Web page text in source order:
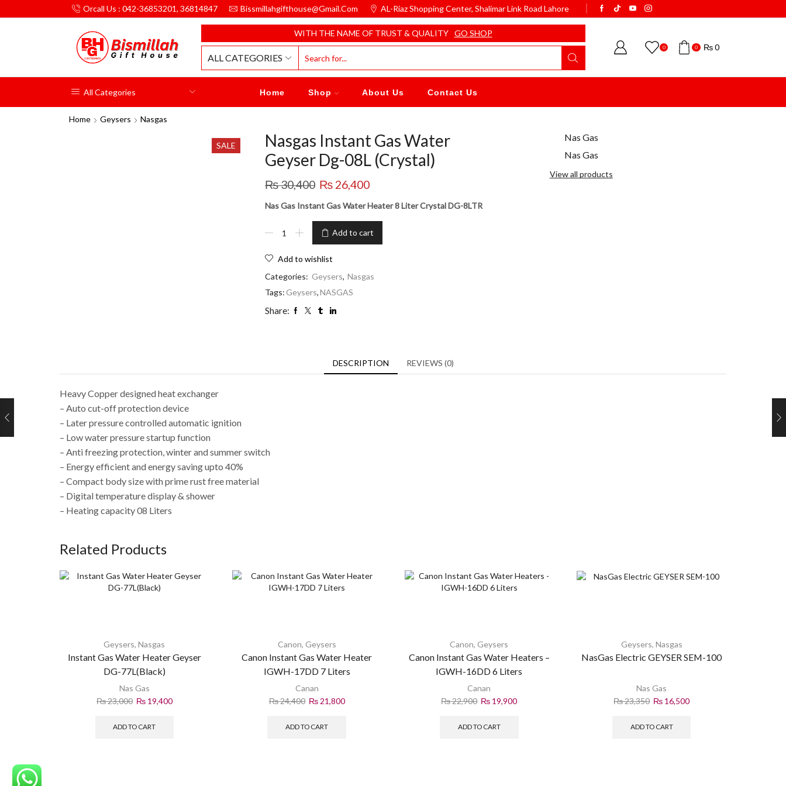
Orcall Us : 042-36853201, 36814847 Bissmillahgifthouse@gmail.com AL-Riaz Shopping Center, ͏Shalimar Link Road Lahore
GIFT HOUSE WITH THE NAME OF TRUST & QUALITY GO SHOP
ALL CATEGORIES
0 0 ₨0
All Categories Home Shop About Us Contact Us
Home Geysers Nasgas
SALE
Nasgas Instant Gas Water
Geyser Dg-08L (Crystal)
₨30,400 ₨ 26,400
Nas Gas Instant Gas Water Heater 8 Liter Crystal DG-8LTR
Add to cart
Add to wishlist
Categories: Geysers, Nasgas
Tags: Geysers,NASGAS
Share:
Nas Gas
Nas Gas
View all products
DESCRIPTION REVIEWS (0)
Heavy Copper designed heat exchanger
– Auto cut-off protection device
– Later pressure controlled automatic ignition
– Low water pressure startup function
– Anti freezing protection, winter and summer switch
– Energy efficient and energy saving upto 40%
– Compact body size with prime rust free material
– Digital temperature display & shower
– Heating capacity 08 Liters
Related Products
Geysers,Nasgas
Instant Gas Water Heater Geyser
DG-77L(Black)
Nas Gas
₨23,000 ₨19,400
ADD TO CART
Canon, Geysers
Canon Instant Gas Water Heater
IGWH-17DD 7 Liters
Canan
₨24,400 ₨21,800
ADD TO CART
Canon, Geysers
Canon Instant Gas Water Heaters –
IGWH-16DD 6 Liters
Canan
₨22,900 ₨ 19,900
ADD TO CART
Geysers, Nasgas
NasGas Electric GEYSER SEM-100
Nas Gas
₨23,350 ₨ 16,500
ADD TO CART